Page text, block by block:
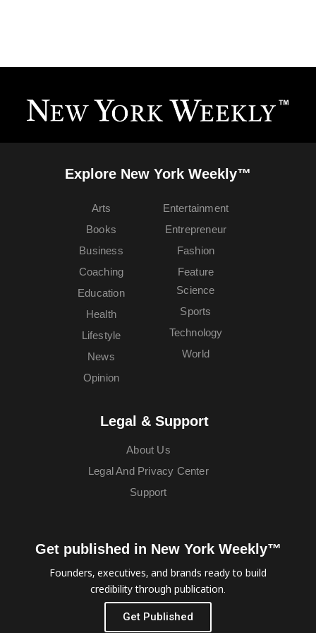
Explore New York Weekly™
Arts
Books
Business
Coaching
Education
Entertainment
Entrepreneur
Fashion
Feature
Health
Lifestyle
News
Opinion
Science
Sports
Technology
World
Legal & Support
About Us
Legal And Privacy Center
Support
Get published in New York Weekly™
Founders, executives, and brands ready to build
credibility through publication.
Get Published